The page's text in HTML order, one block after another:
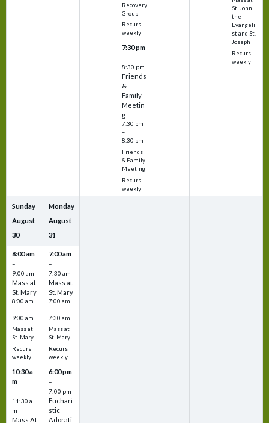
Recovery
Group
Recurs
weekly
7:30 pm
–
8:30 pm
Friends
&
Family
Meetin
g
7:30 pm
–
8:30 pm
Friends
& Family
Meeting
Recurs
weekly
St. John
the
Evangeli
st and St.
Joseph
Recurs
weekly
Sunday
August
30
8:00 am
–
9:00 am
Mass at
St. Mary
8:00 am
–
9:00 am
Mass at
St. Mary
Recurs
weekly
10:30 a
m
–
11:30 a
m
Mass At
Monday
August
31
7:00 am
–
7:30 am
Mass at
St. Mary
7:00 am
–
7:30 am
Mass at
St. Mary
Recurs
weekly
6:00 pm
–
7:00 pm
Euchari
stic
Adorati